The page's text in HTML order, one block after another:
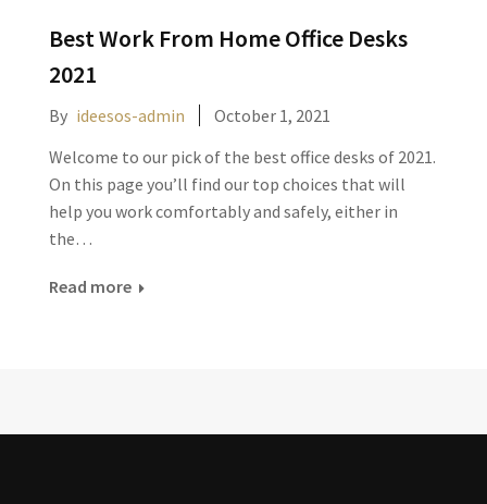
Best Work From Home Office Desks
2021
By ideesos-admin
October 1, 2021
Welcome to our pick of the best office desks of 2021.
On this page you’ll find our top choices that will
help you work comfortably and safely, either in
the…
Read more